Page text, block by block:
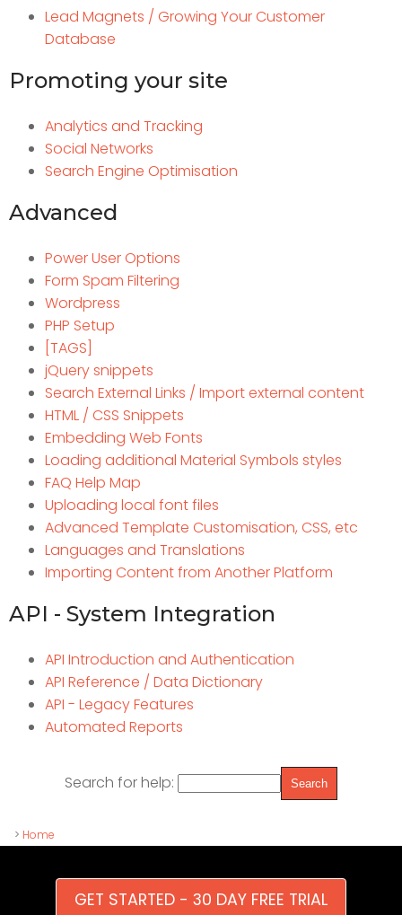
Lead Magnets / Growing Your Customer
Database
Promoting your site
Analytics and Tracking
Social Networks
Search Engine Optimisation
Advanced
Power User Options
Form Spam Filtering
Wordpress
PHP Setup
[TAGS]
jQuery snippets
Search External Links / Import external content
HTML / CSS Snippets
Embedding Web Fonts
Loading additional Material Symbols styles
FAQ Help Map
Uploading local font files
Advanced Template Customisation, CSS, etc
Languages and Translations
Importing Content from Another Platform
API - System Integration
API Introduction and Authentication
API Reference / Data Dictionary
API - Legacy Features
Automated Reports
Search for help:
> Home
GET STARTED - 30 DAY FREE TRIAL